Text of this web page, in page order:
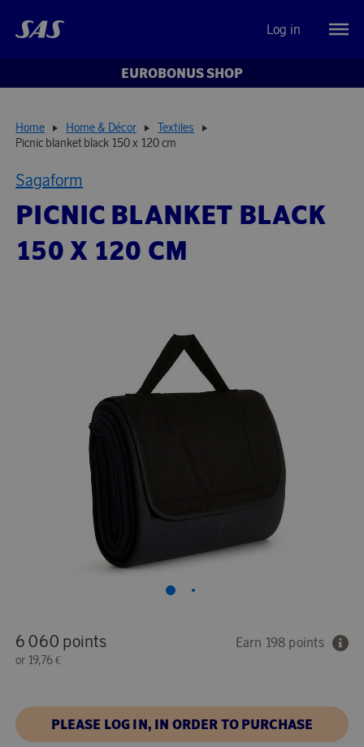
Log in
EUROBONUS SHOP
Home Home & Décor
Textiles
Picnic blanket black 150 x 120 cm
Sagaform
PICNIC BLANKET BLACK
150 X 120 CM
6 060 points
or 19,76 €
Earn 198 points
PLEASE LOG IN, IN ORDER TO PURCHASE